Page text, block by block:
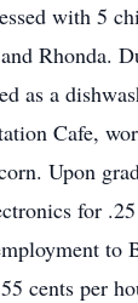
with 5
Rhonda.
as a
Cafe,
Upon
for
to
cents per